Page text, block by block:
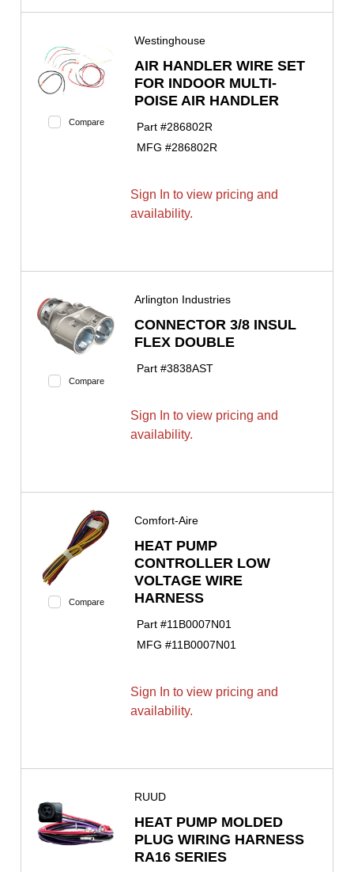
Compare
Westinghouse
AIR HANDLER WIRE SET
FOR INDOOR MULTI-
POISE AIR HANDLER
Part #286802R
MFG #286802R
Sign In to view pricing and
availability.
Compare
Arlington Industries
CONNECTOR 3/8 INSUL
FLEX DOUBLE
Part #3838AST
Sign In to view pricing and
availability.
Compare
Comfort-Aire
HEAT PUMP
CONTROLLER LOW
VOLTAGE WIRE
HARNESS
Part #11B0007N01
MFG #11B0007N01
Sign In to view pricing and
availability.
RUUD
HEAT PUMP MOLDED
PLUG WIRING HARNESS
RA16 SERIES